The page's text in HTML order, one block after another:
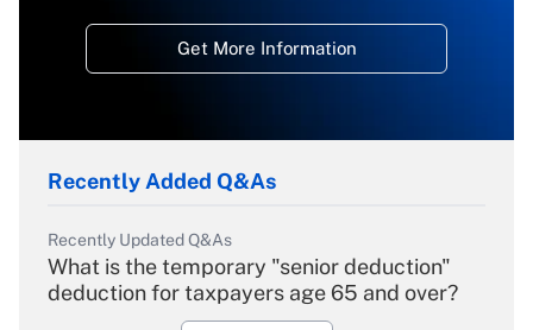
Get More Information
Recently Added Q&As
Recently Updated Q&As
What is the temporary "senior deduction"
deduction for taxpayers age 65 and over?